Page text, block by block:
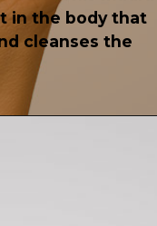
in the body that
cleanses the